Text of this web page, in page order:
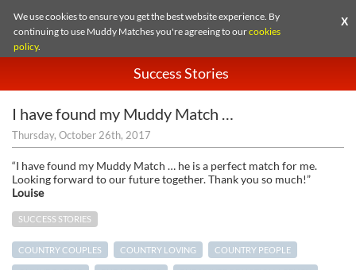
We use cookies to ensure you get the best website experience. By
continuing to use Muddy Matches you're agreeing to ourcookies
policy.
X
Success Stories
I have found my Muddy Match …
Thursday, October 26th, 2017
“I have found my Muddy Match … he is a perfect match for me.
Looking forward to our future together. Thank you so much!”
Louise
SUCCESS STORIES
COUNTRY COUPLES COUNTRY LOVING COUNTRY PEOPLE